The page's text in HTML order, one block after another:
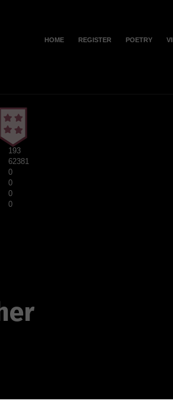
HOME REGISTER POETRY
193
62381
0
0
0
0